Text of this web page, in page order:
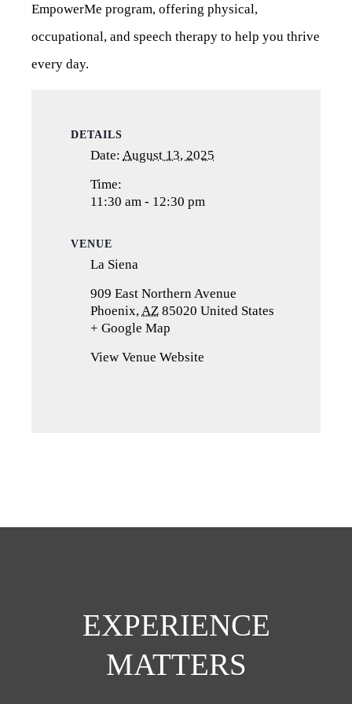
EmpowerMe program, offering physical,
occupational, and speech therapy to help you thrive
every day.
DETAILS
Date: August 13, 2025
Time:
11:30 am - 12:30 pm
VENUE
La Siena
909 East Northern Avenue
Phoenix,AZ 85020 United States
+ Google Map
a
View Venue Website
EXPERIENCE
MATTERS